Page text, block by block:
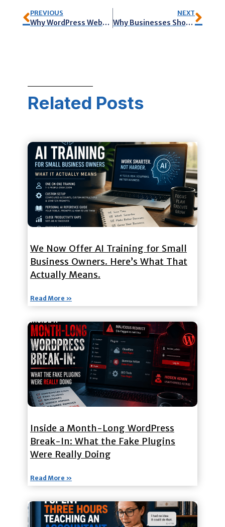
PREVIOUS
Why WordPress Websites are Best for Marketing your Business
NEXT
Why Businesses Should Create Marketing Videos
Related Posts
We Now Offer AI Training for Small
Business Owners. Here’s What That
Actually Means.
Read More »
Inside a Month-Long WordPress
Break-In: What the Fake Plugins
Were Really Doing
Read More »